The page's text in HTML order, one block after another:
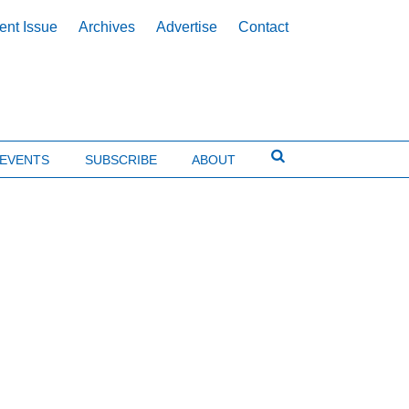
Issue Archives Advertise Contact
EVENTS SUBSCRIBE ABOUT